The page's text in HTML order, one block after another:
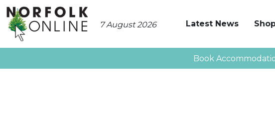
7 August 2026 Latest News
Book